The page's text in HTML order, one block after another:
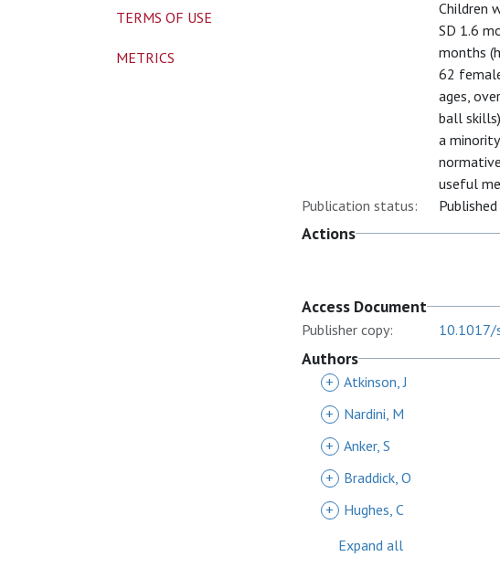
Children
SD 1.6
months
62
ages,
ball
a
useful
Publication status:
Published
Actions
Access Document
Publisher copy:
Authors
+ Atkinson, J
+
Nardini, M
+ Anker, S
+
Braddick, O
+
Hughes, C
Expand all
TERMS OF USE
METRICS